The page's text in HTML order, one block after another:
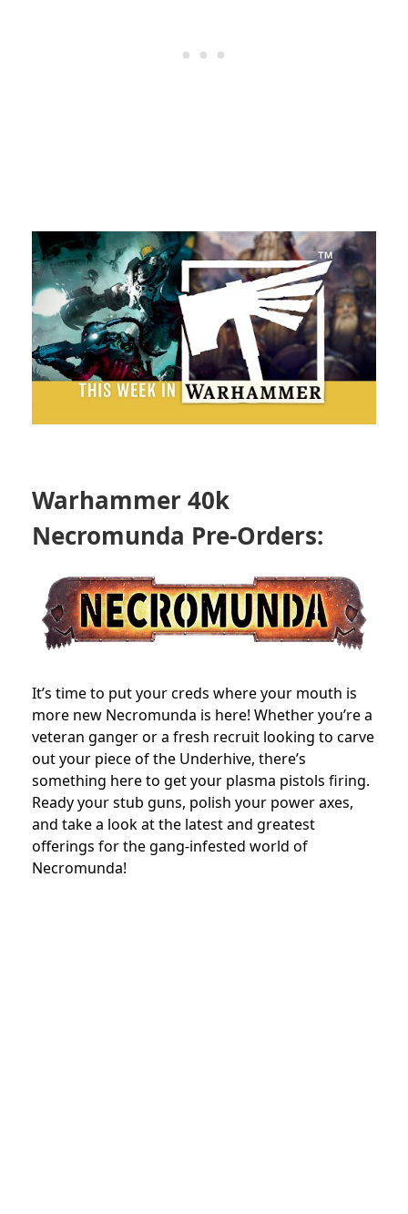
Warhammer 40k
Necromunda Pre-Orders:
It’s time to put your creds where your mouth is
more new Necromunda is here! Whether you’re a
veteran ganger or a fresh recruit looking to carve
out your piece of the Underhive, there’s
something here to get your plasma pistols firing.
Ready your stub guns, polish your power axes,
and take a look at the latest and greatest
offerings for the gang-infested world of
Necromunda!